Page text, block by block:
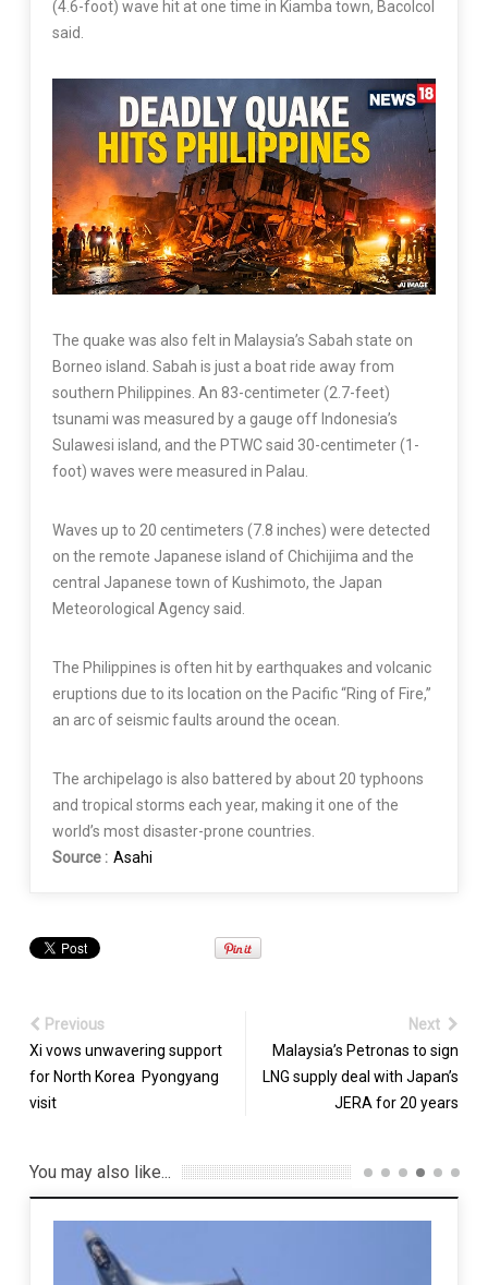
(4.6-foot) wave hit at one time in Kiamba town, Bacolcol
said.
The quake was also felt in Malaysia’s Sabah state on
Borneo island. Sabah is just a boat ride away from
southern Philippines. An 83-centimeter (2.7-feet)
tsunami was measured by a gauge off Indonesia’s
Sulawesi island, and the PTWC said 30-centimeter (1-
foot) waves were measured in Palau.
Waves up to 20 centimeters (7.8 inches) were detected
on the remote Japanese island of Chichijima and the
central Japanese town of Kushimoto, the Japan
Meteorological Agency said.
The Philippines is often hit by earthquakes and volcanic
eruptions due to its location on the Pacific “Ring of Fire,”
an arc of seismic faults around the ocean.
The archipelago is also battered by about 20 typhoons
and tropical storms each year, making it one of the
world’s most disaster-prone countries.
Source : Asahi
Previous
Xi vows unwavering support
for North Korea Pyongyang
visit
Next
Malaysia’s Petronas to sign
LNG supply deal with Japan’s
JERA for 20 years
You may also like...